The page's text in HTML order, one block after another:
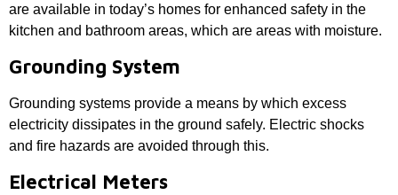
are available in today’s homes for enhanced safety in the
kitchen and bathroom areas, which are areas with moisture.
Grounding System
Grounding systems provide a means by which excess
electricity dissipates in the ground safely. Electric shocks
and fire hazards are avoided through this.
Electrical Meters